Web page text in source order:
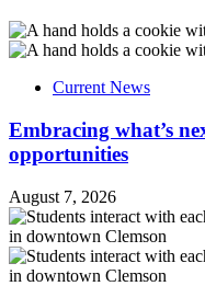
Current News
Embracing what’s
opportunities
August 7, 2026